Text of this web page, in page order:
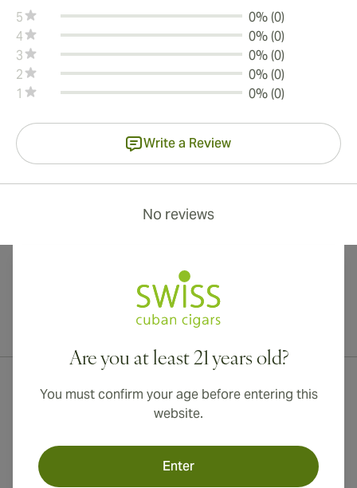
5
0% (0)
4
0% (0)
3
0% (0)
2
0% (0)
1
0% (0)
Write a Review
No reviews
Are you at least 21 years old?
You must confirm your age before entering this
website.
Enter
International shipping available to Canada, UK, and Australia!